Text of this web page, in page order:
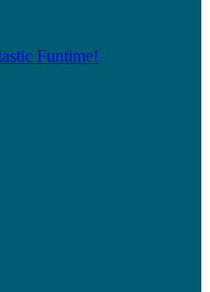
Funtime!